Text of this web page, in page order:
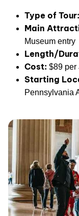
Type of Tour:
Main
Museum entry
Length/
Cost: $89 per
Starting
Pennsylvania